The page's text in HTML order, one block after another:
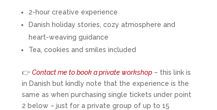
2-hour creative experience
Danish holiday stories, cozy atmosphere and
heart-weaving guidance
Tea, cookies and smiles included
👉 Contact me to book a private workshop– this link is
in Danish but kindly note that the experience is the
same as when purchasing single tickets under point
2 below – just for a private group of up to 15